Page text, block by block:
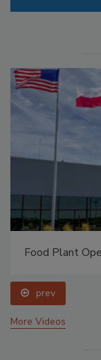
Food Plant
prev
More Videos